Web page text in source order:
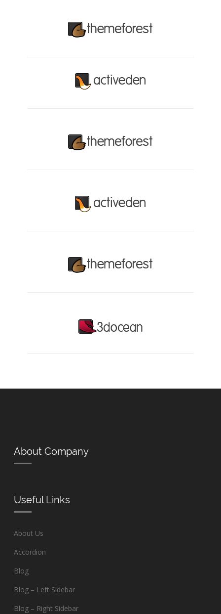
About Company
Useful Links
About Us
Accordion
Blog
Blog – Left Sidebar
Blog – Right Sidebar